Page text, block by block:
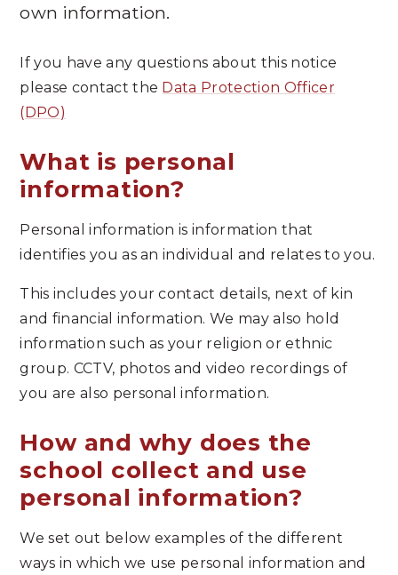
own information.
If you have any questions about this notice
please contact the Data Protection Officer
(DPO)
What is personal
information?
Personal information is information that
identifies you as an individual and relates to you.
This includes your contact details, next of kin
and financial information. We may also hold
information such as your religion or ethnic
group. CCTV, photos and video recordings of
you are also personal information.
How and why does the
school collect and use
personal information?
We set out below examples of the different
ways in which we use personal information and